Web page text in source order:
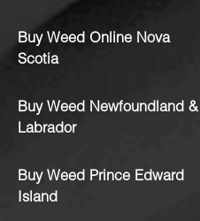
Buy Weed Online Nova
Scotia
Buy Weed Newfoundland &
Labrador
Buy Weed Prince Edward
Island